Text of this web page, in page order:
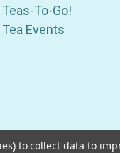
Teas-To-Go!
Tea Events
to collect data to